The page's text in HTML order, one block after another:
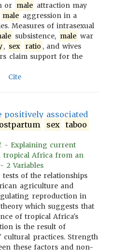
or male attraction may
male aggression in a
Measures of intrasexual
subsistence, male war
, sex ratio , and wives
claim support for the
Cite
positively associated
sex
taboo
- Explaining current
tropical Africa from an
2 Variables
of the relationships
agriculture and
reproduction in
which suggests that
of tropical Africa's
is the result of
cultural practices. Strength
these factors and non-